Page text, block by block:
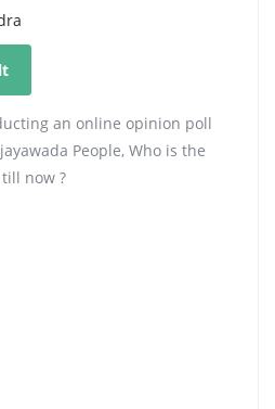
an online opinion poll
People, Who is the
now ?